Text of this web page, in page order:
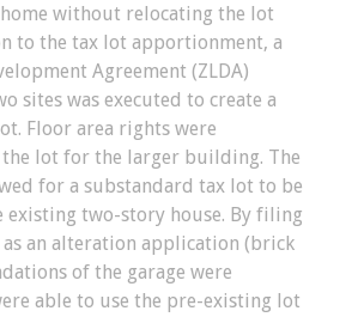
without relocating the lot
to the tax lot apportionment, a
Agreement (ZLDA)
sites was executed to create a
Floor area rights were
lot for the larger building. The
for a substandard tax lot to be
existing two-story house. By filing
as an alteration application (brick
of the garage were
able to use the pre-existing lot